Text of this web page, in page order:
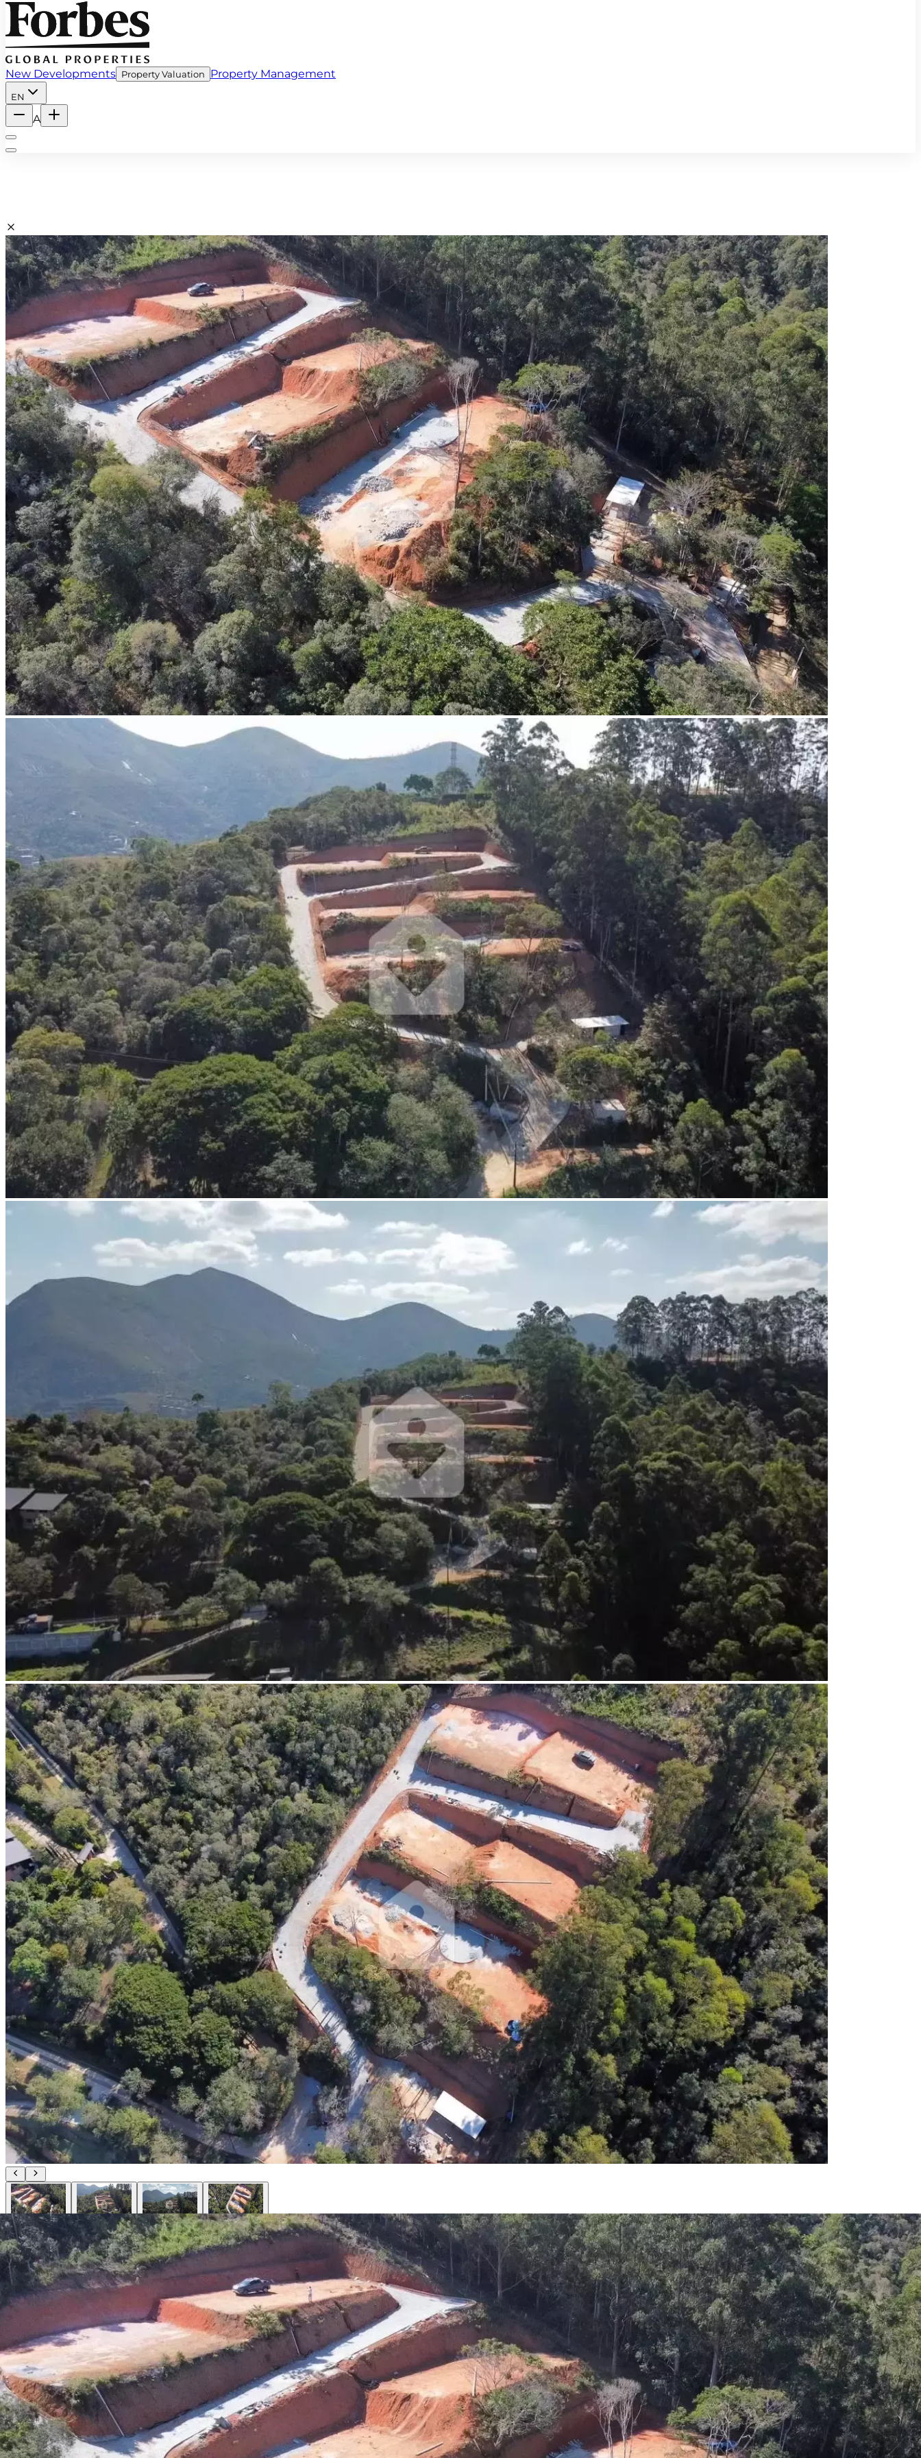
New Developments Property Valuation Property Management
EN
A